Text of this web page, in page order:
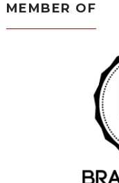
MEMBER OF